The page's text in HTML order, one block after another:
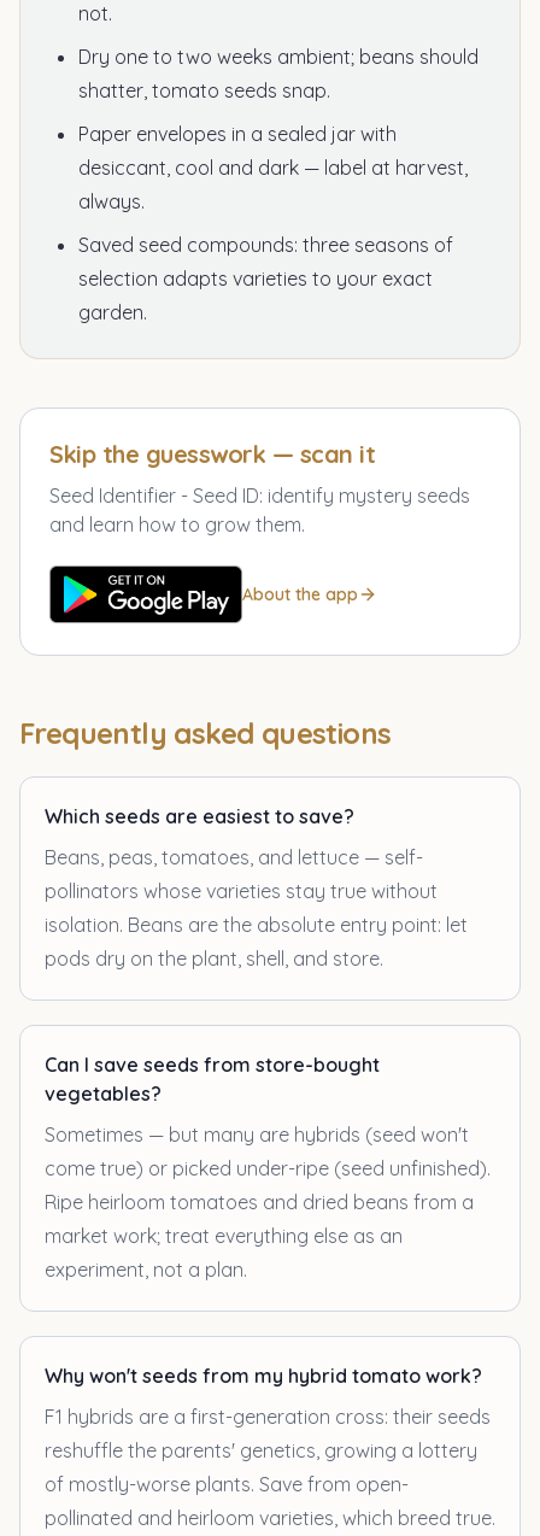
not.
Dry one to two weeks ambient; beans should
shatter, tomato seeds snap.
Paper envelopes in a sealed jar with
desiccant, cool and dark — label at harvest,
always.
Saved seed compounds: three seasons of
selection adapts varieties to your exact
garden.
Skip the guesswork — scan it
Seed Identifier - Seed ID: identify mystery seeds
and learn how to grow them.
About the app
Frequently asked questions
Which seeds are easiest to save?
Beans, peas, tomatoes, and lettuce — self-
pollinators whose varieties stay true without
isolation. Beans are the absolute entry point: let
pods dry on the plant, shell, and store.
Can I save seeds from store-bought
vegetables?
Sometimes — but many are hybrids (seed won't
come true) or picked under-ripe (seed unfinished).
Ripe heirloom tomatoes and dried beans from a
market work; treat everything else as an
experiment, not a plan.
Why won't seeds from my hybrid tomato work?
F1 hybrids are a first-generation cross: their seeds
reshuffle the parents' genetics, growing a lottery
of mostly-worse plants. Save from open-
pollinated and heirloom varieties, which breed true.